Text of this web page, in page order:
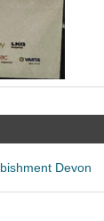
Devon